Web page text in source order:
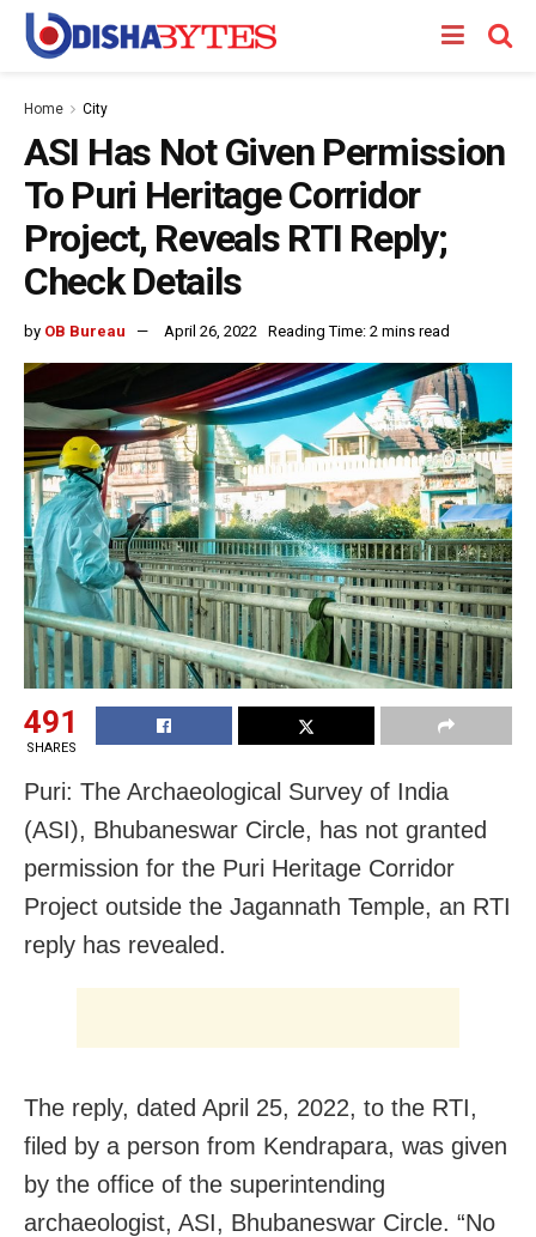
Home City
ASI Has Not Given Permission
To Puri Heritage Corridor
Project, Reveals RTI Reply;
Check Details
by OB Bureau April 26, 2022 Reading Time: 2 mins read
491
SHARES
Puri: The Archaeological Survey of India
(ASI), Bhubaneswar Circle, has not granted
permission for the Puri Heritage Corridor
Project outside the Jagannath Temple, an RTI
reply has revealed.
The reply, dated April 25, 2022, to the RTI,
filed by a person from Kendrapara, was given
by the office of the superintending
archaeologist, ASI, Bhubaneswar Circle. “No